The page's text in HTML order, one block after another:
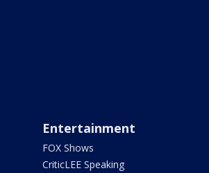
Entertainment
FOX Shows
CriticLEE Speaking